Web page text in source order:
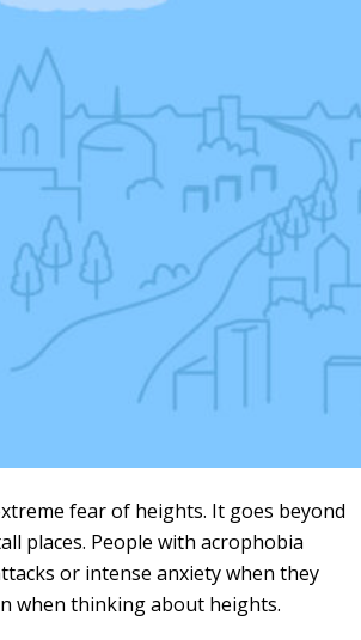
fear of heights. It goes beyond
places. People with acrophobia
or intense anxiety when they
when thinking about heights.